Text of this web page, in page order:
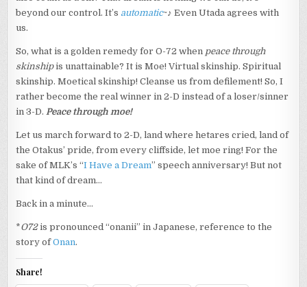
beyond our control. It’s automatic~♪ Even Utada agrees with
us.
So, what is a golden remedy for O-72 when peace through
skinshipis unattainable? It is Moe! Virtual skinship. Spiritual
skinship. Moetical skinship! Cleanse us from defilement! So, I
rather become the real winner in 2-D instead of a loser/sinner
in 3-D.Peace through moe!
Let us march forward to 2-D, land where hetares cried, land of
the Otakus’ pride, from every cliffside, let moe ring! For the
sake of MLK’s “I Have a Dream” speech anniversary! But not
that kind of dream…
Back in a minute…
*O72is pronounced “onanii” in Japanese, reference to the
story ofOnan.
Share!